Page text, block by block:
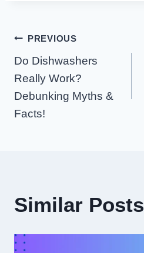
Post
Navigation
PREVIOUS
Do Dishwashers
Really Work?
Debunking Myths &
Facts!
Similar Posts